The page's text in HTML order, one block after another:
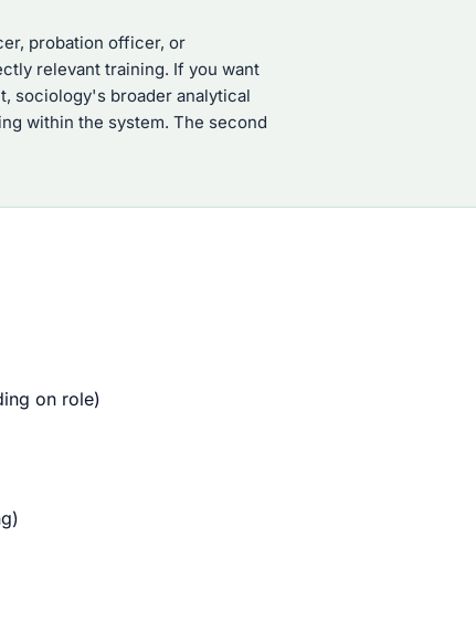
probation officer, or
relevant training. If you want
sociology's broader analytical
within the system. The second
on role)